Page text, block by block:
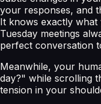
your responses, and
It knows exactly
Tuesday meetings
perfect conversation
Meanwhile, your
day?" while scrolling
tension in your